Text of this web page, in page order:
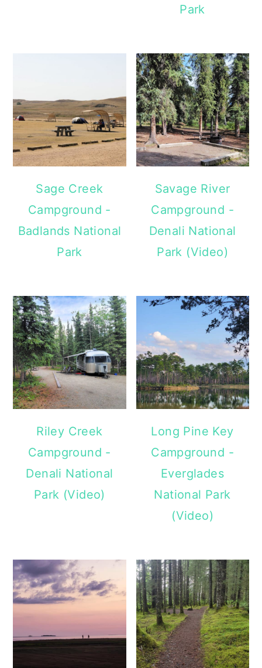
Park
Sage Creek
Campground -
Badlands National
Park
Savage River
Campground -
Denali National
Park (Video)
Riley Creek
Campground -
Denali National
Park (Video)
Long Pine Key
Campground -
Everglades
National Park
(Video)